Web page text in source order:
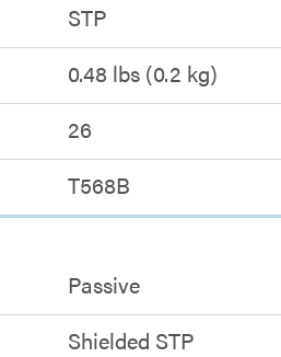
STP
0.48 lbs (0.2 kg)
26
T568B
Passive
Shielded STP